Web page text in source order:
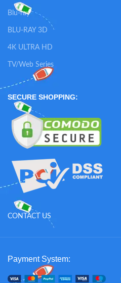
Blu-ray
BLU-RAY 3D
4K ULTRA HD
TV/Web Series
SECURE SHOPPING:
CONTACT US
Payment System: